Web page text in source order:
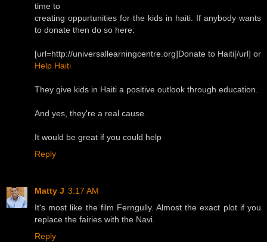
time to
creating oppurtunities for the kids in haiti. If anybody wants
to donate then do so here:
[url=http://universallearningcentre.org]Donate to Haiti[/url] or
Help Haiti
They give kids in Haiti a positive outlook through education.
And yes, they're a real cause.
It would be great if you could help
Reply
Matty J 3:17 AM
It's most like the film Ferngully. Almost the exact plot if you
replace the fairies with the Navi.
Reply